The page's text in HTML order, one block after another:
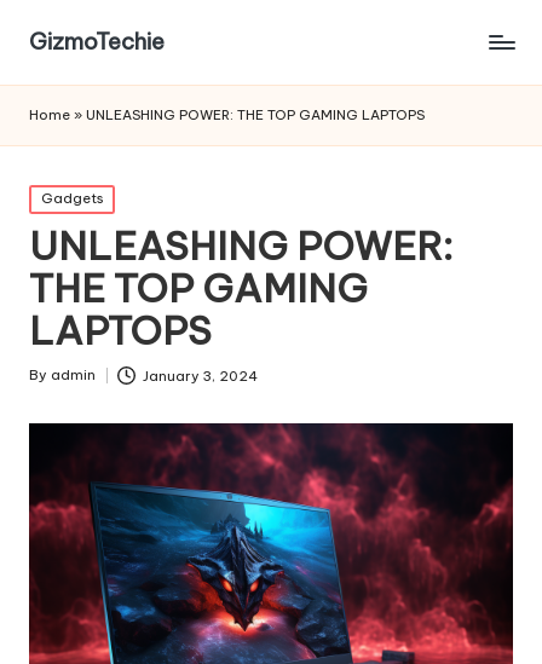
GizmoTechie
Home » UNLEASHING POWER: THE TOP GAMING LAPTOPS
Posted
in
Gadgets
UNLEASHING POWER:
THE TOP GAMING
LAPTOPS
Posted
By admin January 3, 2024